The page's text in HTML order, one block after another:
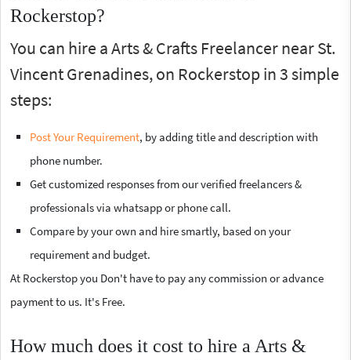
Rockerstop?
You can hire a Arts & Crafts Freelancer near St.
Vincent Grenadines, on Rockerstop in 3 simple
steps:
Post Your Requirement, by adding title and description with
phone number.
Get customized responses from our verified freelancers &
professionals via whatsapp or phone call.
Compare by your own and hire smartly, based on your
requirement and budget.
At Rockerstop you Don't have to pay any commission or advance
payment to us. It's Free.
How much does it cost to hire a Arts &